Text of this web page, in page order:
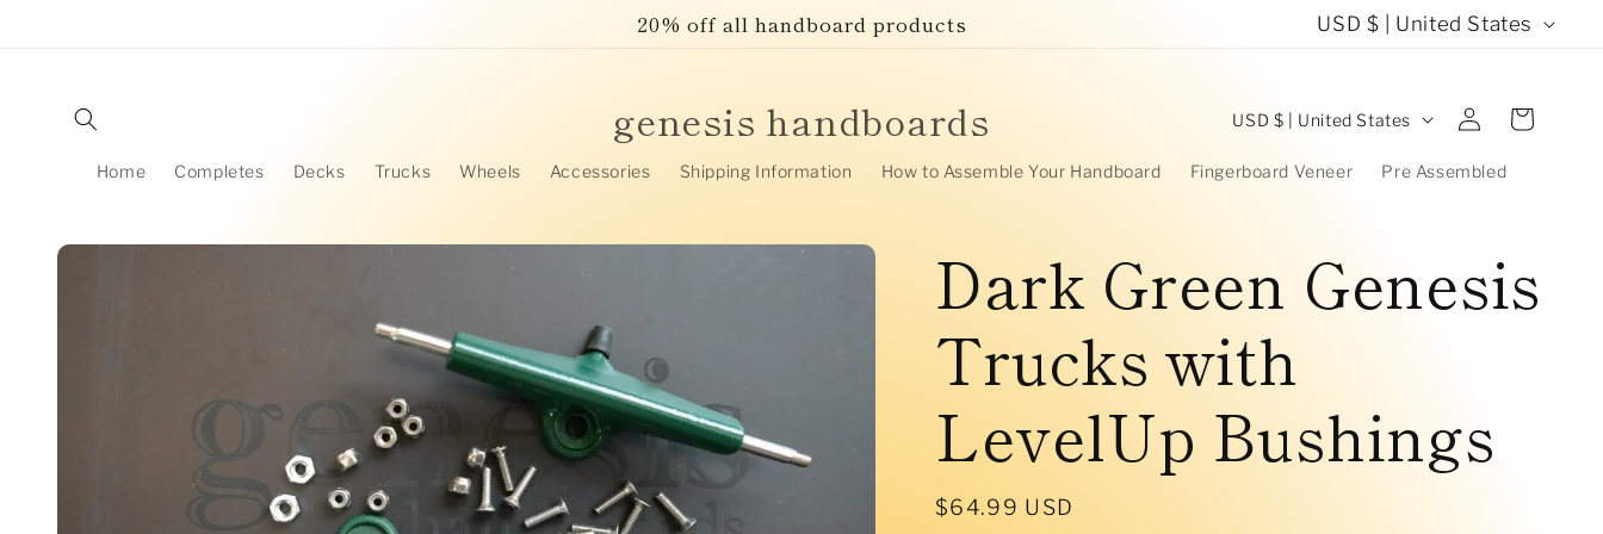
20% off all handboard products
C
u
n
r
y
e
g
USD $ | United States
genesis handboards
Home Completes Decks Trucks Wheels Accessories Shipping Information How to Assemble Your Handboard Fingerboard Veneer Pre Assembled
C
o
t
r
y
/
r
USD $ | United States
Log
in
Cart
Skip to
Dark Green Genesis
Trucks with
LevelUp Bushings
Regular
$64.99 USD